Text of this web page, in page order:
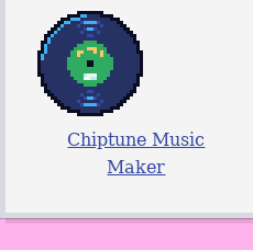
Chiptune Music
Maker